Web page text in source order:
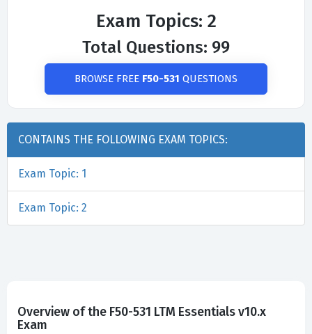
Exam Topics: 2
Total Questions: 99
BROWSE FREE F50-531 QUESTIONS
CONTAINS THE FOLLOWING EXAM TOPICS:
Exam Topic: 1
Exam Topic: 2
Overview of the F50-531 LTM Essentials v10.x
Exam